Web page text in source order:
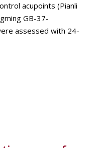
acupoints (Pianli
GB-37-
assessed with 24-